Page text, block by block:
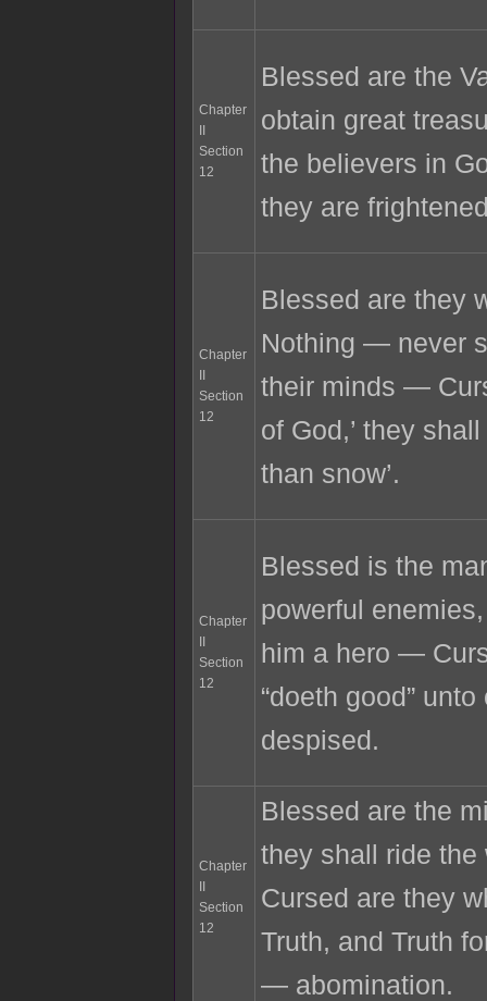
Chapter
Section
12
Blessed are the
obtain great
the believers in
they are
Chapter
Section
12
Blessed are they
Nothing — never
their minds —
of God,’ they
than snow’.
Chapter
Section
12
Blessed is the
powerful
him a hero —
“doeth good”
despised.
Chapter
Section
12
Blessed are the
they shall ride
Cursed are they
Truth, and Truth
— abomination.